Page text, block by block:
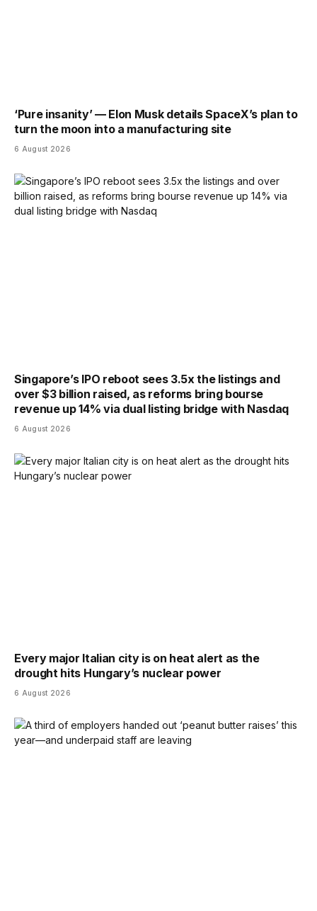
‘Pure insanity’ — Elon Musk details SpaceX’s plan to
turn the moon into a manufacturing site
6 August 2026
Singapore’s IPO reboot sees 3.5x the listings and
over $3 billion raised, as reforms bring bourse
revenue up 14% via dual listing bridge with Nasdaq
6 August 2026
Every major Italian city is on heat alert as the
drought hits Hungary’s nuclear power
6 August 2026